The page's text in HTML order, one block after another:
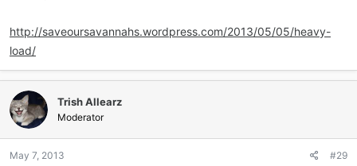
http://saveoursavannahs.wordpress.com/2013/05/05/heavy-
load/
Trish Allearz
Moderator
May 7, 2013 #29